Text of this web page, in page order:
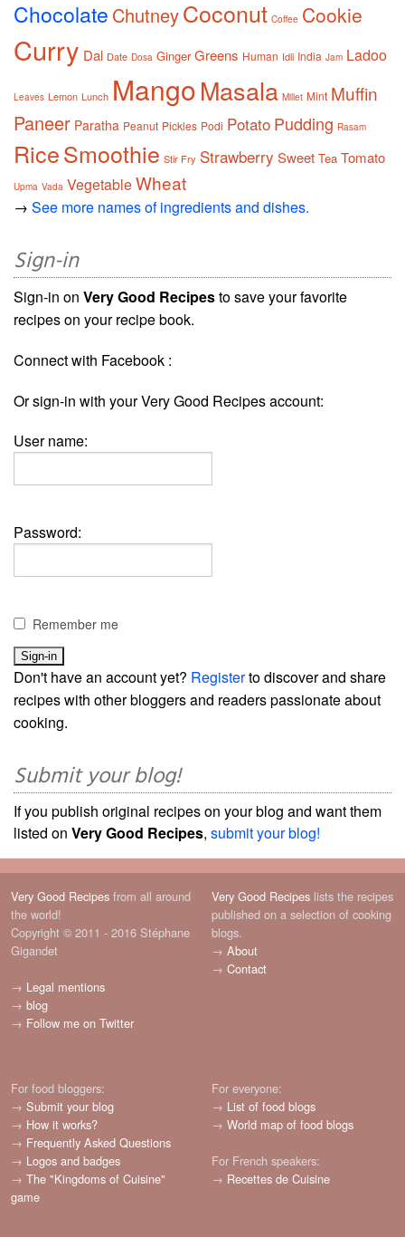
Chocolate ChutneyCoconut Coffee Cookie
Curry Dal Date Dosa Ginger Greens Human Idli India Jam Ladoo
Leaves Lemon Lunch MangoMasala Millet Mint Muffin
Paneer Paratha Peanut Pickles Podi Potato Pudding Rasam
RiceSmoothie Stir Fry Strawberry Sweet Tea Tomato
Upma Vada VegetableWheat
→ See more names of ingredients and dishes.
Sign-in
Sign-in on Very Good Recipesto save your favorite
recipes on your recipe book.
Connect with Facebook :
Or sign-in with your Very Good Recipes account:
User name:
Password:
Remember me
Don't have an account yet? Registerto discover and share
recipes with other bloggers and readers passionate about
cooking.
Submit your blog!
If you publish original recipes on your blog and want them
listed on Very Good Recipes, submit your blog!
Very Good Recipes from all around
the world!
Copyright © 2011 - 2016 Stéphane
Gigandet
→ Legal mentions
→ blog
→ Follow me on Twitter
Very Good Recipes lists the recipes
published on a selection of cooking
blogs.
→ About
→ Contact
For food bloggers:
→ Submit your blog
→ How it works?
→ Frequently Asked Questions
→ Logos and badges
→ The "Kingdoms of Cuisine"
game
For everyone:
→ List of food blogs
→ World map of food blogs
For French speakers:
→ Recettes de Cuisine